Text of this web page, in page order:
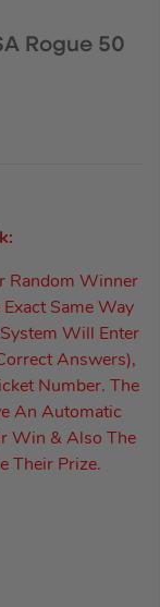
Rogue 50
Random Winner
Same Way
Will Enter
Answers),
Number. The
An Automatic
Win & Also The
Their Prize.